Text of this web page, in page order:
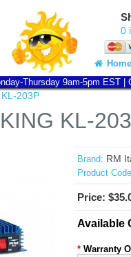
0
Home
Thursday 9am-5pm EST |
203P
KL-
Brand: RM
Product
Price:
Available
* Warranty